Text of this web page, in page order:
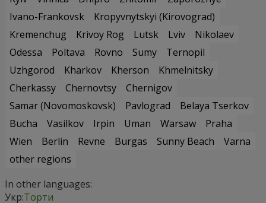
Ivano-Frankovsk
Kropyvnytskyi (Kirovograd)
Kremenchug
Krivoy Rog Lutsk Lviv
Nikolaev
Odessa
Poltava Rovno Sumy
Ternopil
Uzhgorod
Kharkov Kherson
Khmelnitsky
Cherkassy
Chernovtsy
Chernigov
Samar (Novomoskovsk)
Pavlograd
Belaya Tserkov
Bucha
Vasilkov Irpin Uman Warsaw
Praha
Wien
Berlin Revne Burgas Sunny Beach
Varna
other regions
In other languages:
Укр:Торти